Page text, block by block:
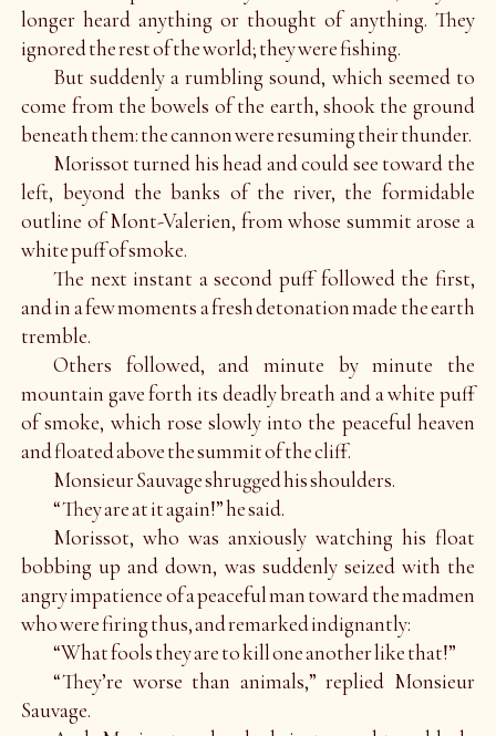
longer heard anything or thought of anything. They
ignored the rest of the world; they were fishing.
But suddenly a rumbling sound, which seemed to
come from the bowels of the earth, shook the ground
beneath them: the cannon were resuming their thunder.
Morissot turned his head and could see toward the
left, beyond the banks of the river, the formidable
outline of Mont-Valerien, from whose summit arose a
white puff of smoke.
The next instant a second puff followed the first,
and in a few moments a fresh detonation made the earth
tremble.
Others followed, and minute by minute the
mountain gave forth its deadly breath and a white puff
of smoke, which rose slowly into the peaceful heaven
and floated above the summit of the cliff.
Monsieur Sauvage shrugged his shoulders.
“They are at it again!” he said.
Morissot, who was anxiously watching his float
bobbing up and down, was suddenly seized with the
angry impatience of a peaceful man toward the madmen
who were firing thus, and remarked indignantly:
“What fools they are to kill one another like that!”
“They’re worse than animals,” replied Monsieur
Sauvage.